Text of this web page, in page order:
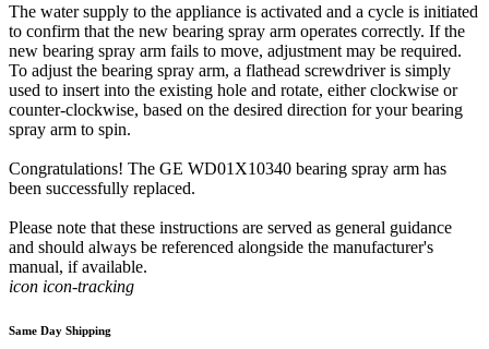
The water supply to the appliance is activated and a cycle is initiated
to confirm that the new bearing spray arm operates correctly. If the
new bearing spray arm fails to move, adjustment may be required.
To adjust the bearing spray arm, a flathead screwdriver is simply
used to insert into the existing hole and rotate, either clockwise or
counter-clockwise, based on the desired direction for your bearing
spray arm to spin.
Congratulations! The GE WD01X10340 bearing spray arm has
been successfully replaced.
Please note that these instructions are served as general guidance
and should always be referenced alongside the manufacturer's
manual, if available.
icon icon-tracking
Same Day Shipping